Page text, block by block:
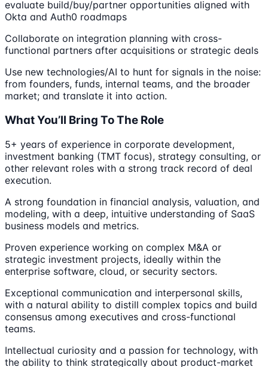
evaluate build/buy/partner opportunities aligned with
Okta and Auth0 roadmaps
Collaborate on integration planning with cross-
functional partners after acquisitions or strategic deals
Use new technologies/AI to hunt for signals in the noise:
from founders, funds, internal teams, and the broader
market; and translate it into action.
What You’ll Bring To The Role
5+ years of experience in corporate development,
investment banking (TMT focus), strategy consulting, or
other relevant roles with a strong track record of deal
execution.
A strong foundation in financial analysis, valuation, and
modeling, with a deep, intuitive understanding of SaaS
business models and metrics.
Proven experience working on complex M&A or
strategic investment projects, ideally within the
enterprise software, cloud, or security sectors.
Exceptional communication and interpersonal skills,
with a natural ability to distill complex topics and build
consensus among executives and cross-functional
teams.
Intellectual curiosity and a passion for technology, with
the ability to think strategically about product-market